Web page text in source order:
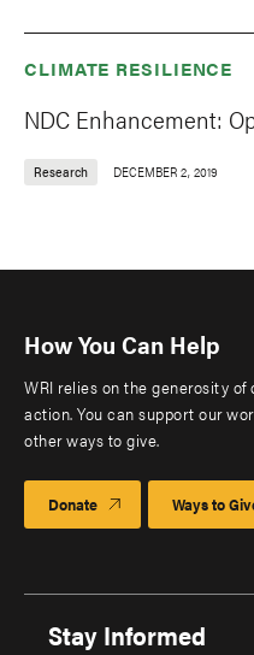
CLIMATE RESILIENCE
NDC Enhancement:
Research DECEMBER 2, 2019
How You Can Help
WRI relies on the generosity
action. You can support our
other ways to give.
Donate Ways to
Stay Informed